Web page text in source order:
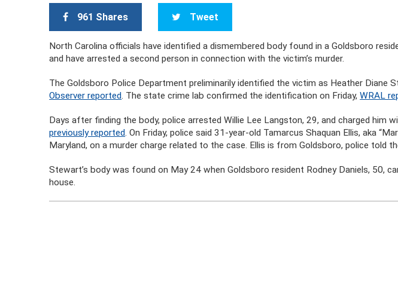
961 Shares Tweet
North Carolina officials have identified a dismembered body found in a Goldsboro
and have arrested a second person in connection with the victim’s murder.
The Goldsboro Police Department preliminarily identified the victim as Heather Diane
Observer reported. The state crime lab confirmed the identification on Friday,WRAL
Days after finding the body, police arrested Willie Lee Langston, 29, and charged him
previously reported. On Friday, police said 31-year-old Tamarcus Shaquan Ellis, aka
Maryland, on a murder charge related to the case. Ellis is from Goldsboro, police told
Stewart’s body was found on May 24 when Goldsboro resident Rodney Daniels, 50,
house.